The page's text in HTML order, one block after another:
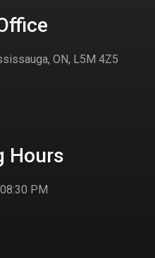
ON, L5M 4Z5
Hours
PM